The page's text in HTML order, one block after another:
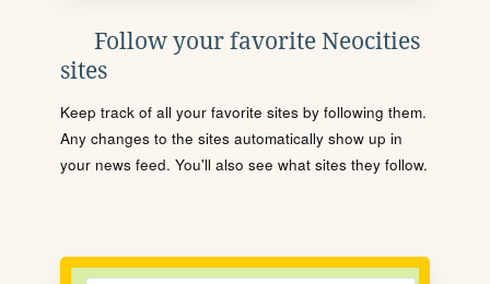
Follow your favorite Neocities
sites
Keep track of all your favorite sites by following them.
Any changes to the sites automatically show up in
your news feed. You'll also see what sites they follow.